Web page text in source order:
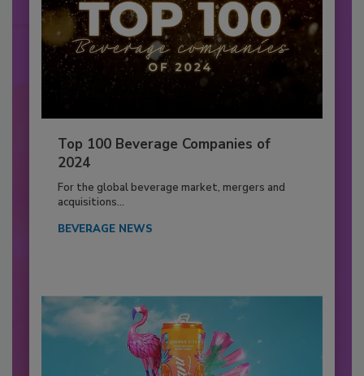
Top 100 Beverage Companies of
2024
For the global beverage market, mergers and
acquisitions...
BEVERAGE NEWS